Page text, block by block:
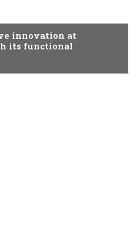
innovation at
its functional